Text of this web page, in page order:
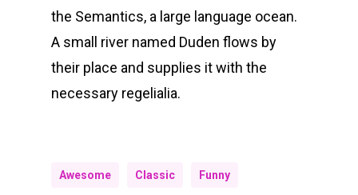
the Semantics, a large language ocean.
A small river named Duden flows by
their place and supplies it with the
necessary regelialia.
Awesome Classic Funny